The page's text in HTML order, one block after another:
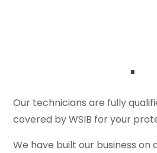
Our technicians are fully
covered by WSIB for your
We have built our business on